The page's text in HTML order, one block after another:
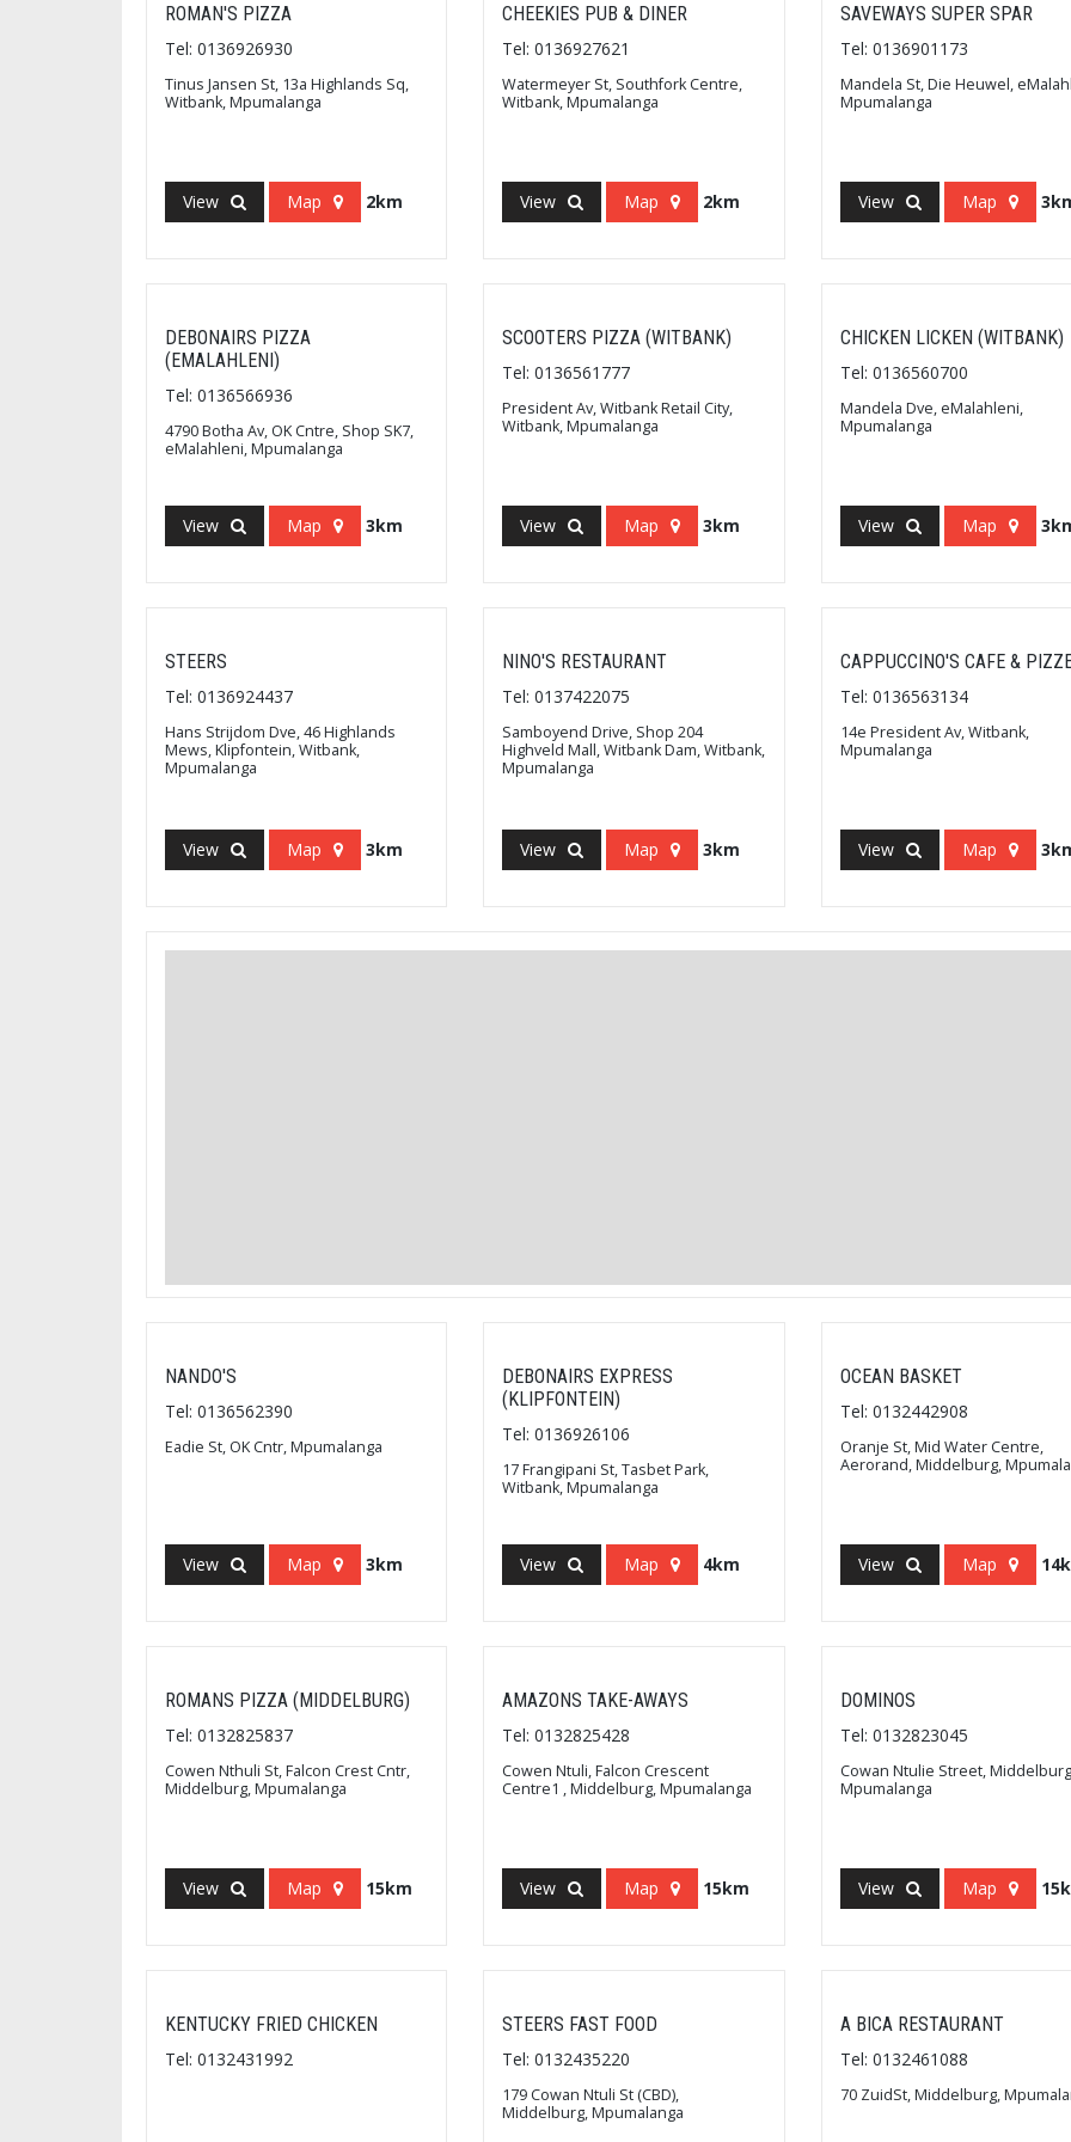
ROMAN'S PIZZA
Tel: 0136926930
Tinus Jansen St, 13a Highlands Sq,
Witbank, Mpumalanga
View Map 2km
CHEEKIES PUB & DINER
Tel: 0136927621
Watermeyer St, Southfork Centre,
Witbank, Mpumalanga
View Map 2km
SAVEWAYS SUPER SPAR
Tel: 0136901173
Mandela St, Die Heuwel,
Mpumalanga
View Map
DEBONAIRS PIZZA
(EMALAHLENI)
Tel: 0136566936
4790 Botha Av, OK Cntre, Shop SK7,
eMalahleni, Mpumalanga
View Map 3km
SCOOTERS PIZZA (WITBANK)
Tel: 0136561777
President Av, Witbank Retail City,
Witbank, Mpumalanga
View Map 3km
CHICKEN LICKEN (WITBANK)
Tel: 0136560700
Mandela Dve, eMalahleni,
Mpumalanga
View Map
STEERS
Tel: 0136924437
Hans Strijdom Dve, 46 Highlands
Mews, Klipfontein, Witbank,
Mpumalanga
View Map 3km
NINO'S RESTAURANT
Tel: 0137422075
Samboyend Drive, Shop 204
Highveld Mall, Witbank Dam, Witbank,
Mpumalanga
View Map 3km
CAPPUCCINO'S CAFE &
Tel: 0136563134
14e President Av, Witbank,
Mpumalanga
View Map
NANDO'S
Tel: 0136562390
Eadie St, OK Cntr, Mpumalanga
View Map 3km
DEBONAIRS EXPRESS
(KLIPFONTEIN)
Tel: 0136926106
17 Frangipani St, Tasbet Park,
Witbank, Mpumalanga
View Map 4km
OCEAN BASKET
Tel: 0132442908
Oranje St, Mid Water Centre,
Aerorand, Middelburg,
View Map
ROMANS PIZZA (MIDDELBURG)
Tel: 0132825837
Cowen Nthuli St, Falcon Crest Cntr,
Middelburg, Mpumalanga
View Map 15km
AMAZONS TAKE-AWAYS
Tel: 0132825428
Cowen Ntuli, Falcon Crescent
Centre1 , Middelburg, Mpumalanga
View Map 15km
DOMINOS
Tel: 0132823045
Cowan Ntulie Street,
Mpumalanga
View Map
KENTUCKY FRIED CHICKEN
Tel: 0132431992
STEERS FAST FOOD
Tel: 0132435220
179 Cowan Ntuli St (CBD),
Middelburg, Mpumalanga
A BICA RESTAURANT
Tel: 0132461088
70 ZuidSt, Middelburg,